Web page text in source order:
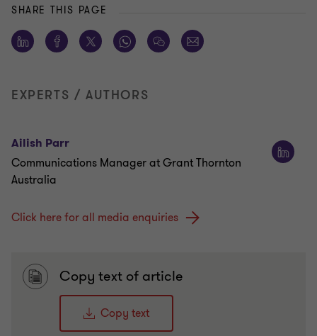
SHARE THIS PAGE
EXPERTS / AUTHORS
Ailish Parr
Communications Manager at Grant Thornton
Australia
Click here for all media enquiries
Copy text of article
Copy text